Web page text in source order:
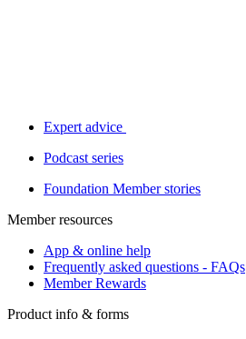
Expert advice
Podcast series
Foundation Member stories
Member resources
App & online help
Frequently asked questions - FAQs
Member Rewards
Product info & forms